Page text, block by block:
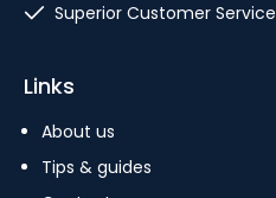
Superior Customer Service
Links
About us
Tips & guides